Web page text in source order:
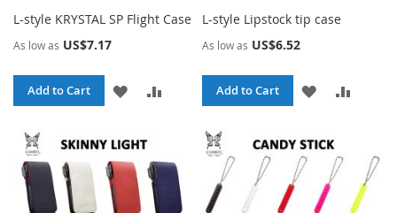
L-style KRYSTAL SP Flight Case
As low as US$7.17
Add to Cart
ADD
WISH
LIST
COMPARE
L-style Lipstock tip case
As low as US$6.52
Add to Cart
ADD
WISH
LIST